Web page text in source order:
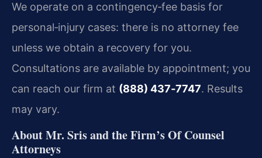
We operate on a contingency‑fee basis for
personal‑injury cases: there is no attorney fee
unless we obtain a recovery for you.
Consultations are available by appointment; you
can reach our firm at (888) 437‑7747. Results
may vary.
About Mr. Sris and the Firm’s Of Counsel
Attorneys